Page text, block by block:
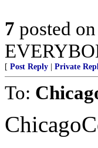
7 posted on
[ Post Reply Private
To: